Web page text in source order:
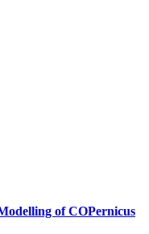
of COPernicus